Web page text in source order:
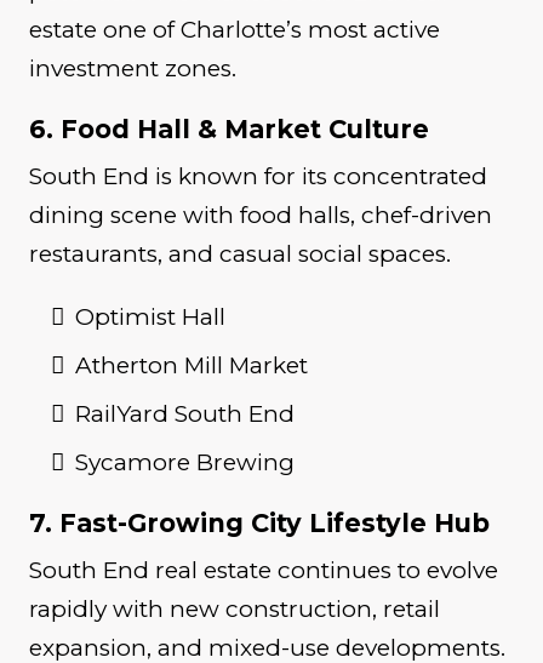
estate one of Charlotte’s most active
investment zones.
6. Food Hall & Market Culture
South End is known for its concentrated
dining scene with food halls, chef-driven
restaurants, and casual social spaces.
Optimist Hall
Atherton Mill Market
RailYard South End
Sycamore Brewing
7. Fast-Growing City Lifestyle Hub
South End real estate continues to evolve
rapidly with new construction, retail
expansion, and mixed-use developments.